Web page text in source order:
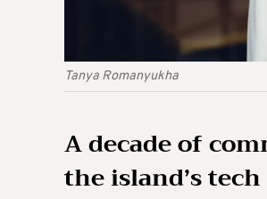
Tanya Romanyukha
A decade of
the island’s